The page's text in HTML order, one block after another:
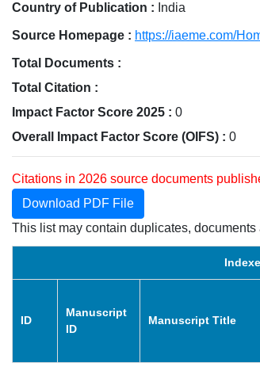
Country of Publication : India
Source Homepage : https://iaeme.com/
Total Documents :
Total Citation :
Impact Factor Score 2025 : 0
Overall Impact Factor Score (OIFS) : 0
Citations in 2026 source documents
Download PDF File
This list may contain duplicates,
ID
Manuscript
ID
Manuscript Title